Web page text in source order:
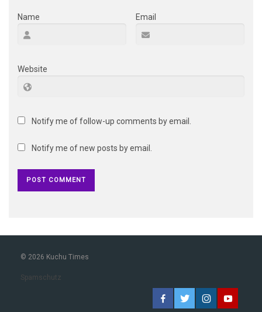
Name Email
Website
Notify me of follow-up comments by email.
Notify me of new posts by email.
© 2026 Kuchu Times
Spamschutz
Facebook
TwitterInstagram